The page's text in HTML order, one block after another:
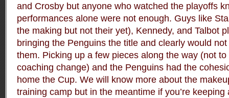
and Crosby but anyone who watched the playoffs
performances alone were not enough. Guys like
the making but not their yet), Kennedy, and Talbot
bringing the Penguins the title and clearly would
them. Picking up a few pieces along the way (not
coaching change) and the Penguins had the
home the Cup. We will know more about the
training camp but in the meantime if you’re